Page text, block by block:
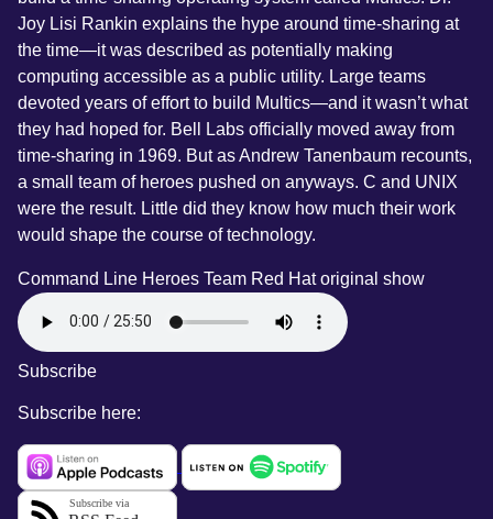
Joy Lisi Rankin explains the hype around time-sharing at
the time—it was described as potentially making
computing accessible as a public utility. Large teams
devoted years of effort to build Multics—and it wasn’t what
they had hoped for. Bell Labs officially moved away from
time-sharing in 1969. But as Andrew Tanenbaum recounts,
a small team of heroes pushed on anyways. C and UNIX
were the result. Little did they know how much their work
would shape the course of technology.
Command Line Heroes Team Red Hat original show
Subscribe
Subscribe here: